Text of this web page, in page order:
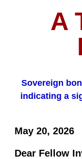
A
Sovereign
indicating a
May 20, 2026
Dear Fellow